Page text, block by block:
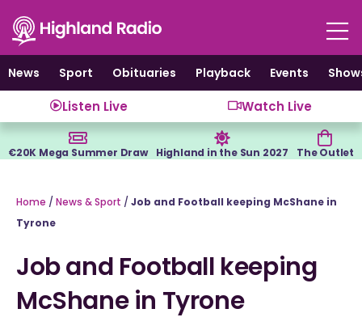
content
News
Sport Obituaries Playback Events
Listen Live Watch Live
€20K Mega Summer Draw Highland in the Sun 2027 The Outlet
Home / News & Sport / Job and Football keeping McShane in
Tyrone
Job and Football keeping
McShane in Tyrone